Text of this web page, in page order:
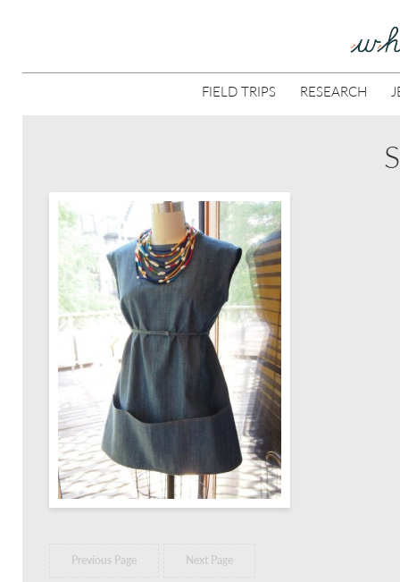
FIELD TRIPS RESEARCH
Previous Page Next Page